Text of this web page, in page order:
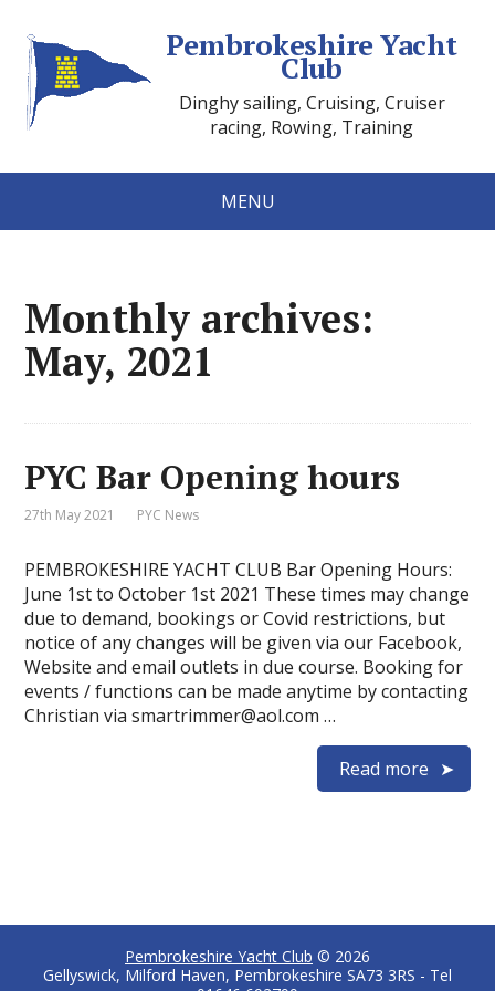
Pembrokeshire Yacht
Club
Dinghy sailing, Cruising, Cruiser
racing, Rowing, Training
MENU
Monthly archives:
May, 2021
PYC Bar Opening hours
27th May 2021 PYC News
PEMBROKESHIRE YACHT CLUB Bar Opening Hours:
June 1st to October 1st 2021 These times may change
due to demand, bookings or Covid restrictions, but
notice of any changes will be given via our Facebook,
Website and email outlets in due course. Booking for
events / functions can be made anytime by contacting
Christian via smartrimmer@aol.com …
Read more
Pembrokeshire Yacht Club © 2026
Gellyswick, Milford Haven, Pembrokeshire SA73 3RS - Tel